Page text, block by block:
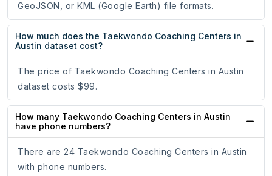
GeoJSON, or KML (Google Earth) file formats.
How much does the Taekwondo Coaching Centers in
Austin dataset cost?
The price of Taekwondo Coaching Centers in Austin
dataset costs $99.
How many Taekwondo Coaching Centers in Austin
have phone numbers?
There are 24 Taekwondo Coaching Centers in Austin
with phone numbers.